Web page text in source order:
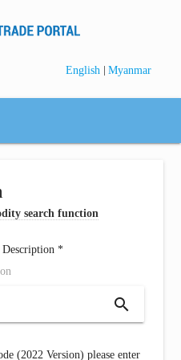
English | Myanmar
search function
*
search
(2022 Version) please enter